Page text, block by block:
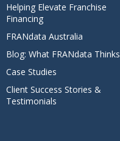
Helping Elevate Franchise
Financing
FRANdata Australia
Blog: What FRANdata Thinks
Case Studies
Client Success Stories &
Testimonials